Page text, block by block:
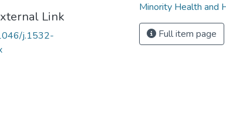
Link
j.1532-
Minority Health and
Full item page